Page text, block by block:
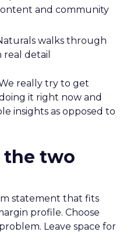
and community
walks through
real detail
really try to get
it right now and
insights as opposed to
the two
statement that fits
profile. Choose
Leave space for